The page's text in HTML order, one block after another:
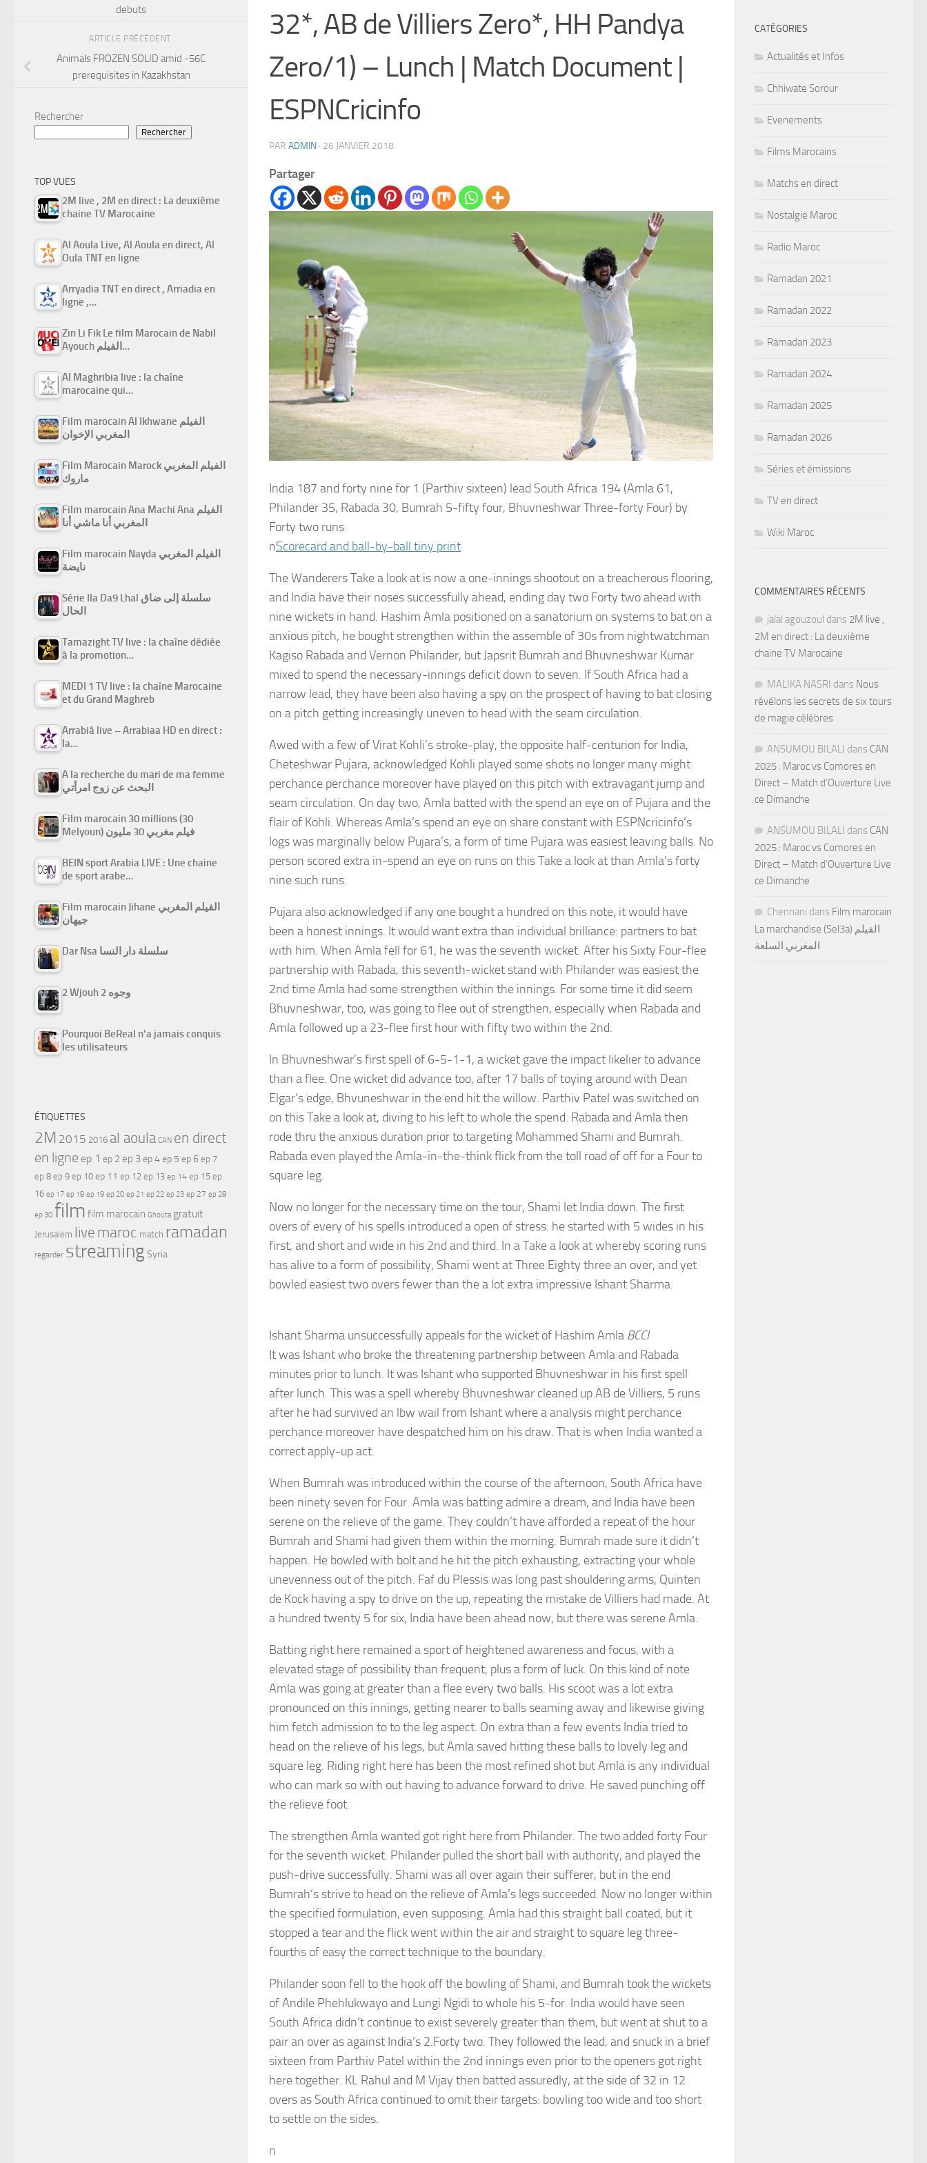
32*, AB de Villiers Zero*, HH Pandya
Zero/1) – Lunch | Match Document |
ESPNCricinfo
PAR ADMIN · 26 JANVIER 2018
Partager
India 187 and forty nine for 1 (Parthiv sixteen) lead South Africa 194 (Amla 61,
Philander 35, Rabada 30, Bumrah 5-fifty four, Bhuvneshwar Three-forty Four) by
Forty two runs
nScorecard and ball-by-ball tiny print
The Wanderers Take a look at is now a one-innings shootout on a treacherous flooring,
and India have their noses successfully ahead, ending day two Forty two ahead with
nine wickets in hand. Hashim Amla positioned on a sanatorium on systems to bat on a
anxious pitch, he bought strengthen within the assemble of 30s from nightwatchman
Kagiso Rabada and Vernon Philander, but Japsrit Bumrah and Bhuvneshwar Kumar
mixed to spend the necessary-innings deficit down to seven. If South Africa had a
narrow lead, they have been also having a spy on the prospect of having to bat closing
on a pitch getting increasingly uneven to head with the seam circulation.
Awed with a few of Virat Kohli’s stroke-play, the opposite half-centurion for India,
Cheteshwar Pujara, acknowledged Kohli played some shots no longer many might
perchance perchance moreover have played on this pitch with extravagant jump and
seam circulation. On day two, Amla batted with the spend an eye on of Pujara and the
flair of Kohli. Whereas Amla’s spend an eye on share constant with ESPNcricinfo’s
logs was marginally below Pujara’s, a form of time Pujara was easiest leaving balls. No
person scored extra in-spend an eye on runs on this Take a look at than Amla’s forty
nine such runs.
Pujara also acknowledged if any one bought a hundred on this note, it would have
been a honest innings. It would want extra than individual brilliance: partners to bat
with him. When Amla fell for 61, he was the seventh wicket. After his Sixty Four-flee
partnership with Rabada, this seventh-wicket stand with Philander was easiest the
2nd time Amla had some strengthen within the innings. For some time it did seem
Bhuvneshwar, too, was going to flee out of strengthen, especially when Rabada and
Amla followed up a 23-flee first hour with fifty two within the 2nd.
In Bhuvneshwar’s first spell of 6-5-1-1, a wicket gave the impact likelier to advance
than a flee. One wicket did advance too, after 17 balls of toying around with Dean
Elgar’s edge, Bhvuneshwar in the end hit the willow. Parthiv Patel was switched on
on this Take a look at, diving to his left to whole the spend. Rabada and Amla then
rode thru the anxious duration prior to targeting Mohammed Shami and Bumrah.
Rabada even played the Amla-in-the-think flick from the toll road of off for a Four to
square leg.
Now no longer for the necessary time on the tour, Shami let India down. The first
overs of every of his spells introduced a open of stress: he started with 5 wides in his
first, and short and wide in his 2nd and third. In a Take a look at whereby scoring runs
has alive to a form of possibility, Shami went at Three.Eighty three an over, and yet
bowled easiest two overs fewer than the a lot extra impressive Ishant Sharma.
Ishant Sharma unsuccessfully appeals for the wicket of Hashim Amla BCCI
It was Ishant who broke the threatening partnership between Amla and Rabada
minutes prior to lunch. It was Ishant who supported Bhuvneshwar in his first spell
after lunch. This was a spell whereby Bhuvneshwar cleaned up AB de Villiers, 5 runs
after he had survived an lbw wail from Ishant where a analysis might perchance
perchance moreover have despatched him on his draw. That is when India wanted a
correct apply-up act.
When Bumrah was introduced within the course of the afternoon, South Africa have
been ninety seven for Four. Amla was batting admire a dream, and India have been
serene on the relieve of the game. They couldn’t have afforded a repeat of the hour
Bumrah and Shami had given them within the morning. Bumrah made sure it didn’t
happen. He bowled with bolt and he hit the pitch exhausting, extracting your whole
unevenness out of the pitch. Faf du Plessis was long past shouldering arms, Quinten
de Kock having a spy to drive on the up, repeating the mistake de Villiers had made. At
a hundred twenty 5 for six, India have been ahead now, but there was serene Amla.
Batting right here remained a sport of heightened awareness and focus, with a
elevated stage of possibility than frequent, plus a form of luck. On this kind of note
Amla was going at greater than a flee every two balls. His scoot was a lot extra
pronounced on this innings, getting nearer to balls seaming away and likewise giving
him fetch admission to to the leg aspect. On extra than a few events India tried to
head on the relieve of his legs, but Amla saved hitting these balls to lovely leg and
square leg. Riding right here has been the most refined shot but Amla is any individual
who can mark so with out having to advance forward to drive. He saved punching off
the relieve foot.
The strengthen Amla wanted got right here from Philander. The two added forty Four
for the seventh wicket. Philander pulled the short ball with authority, and played the
push-drive successfully. Shami was all over again their sufferer, but in the end
Bumrah’s strive to head on the relieve of Amla’s legs succeeded. Now no longer within
the specified formulation, even supposing. Amla had this straight ball coated, but it
stopped a tear and the flick went within the air and straight to square leg three-
fourths of easy the correct technique to the boundary.
Philander soon fell to the hook off the bowling of Shami, and Bumrah took the wickets
of Andile Phehlukwayo and Lungi Ngidi to whole his 5-for. India would have seen
South Africa didn’t continue to exist severely greater than them, but went at shut to a
pair an over as against India’s 2.Forty two. They followed the lead, and snuck in a brief
sixteen from Parthiv Patel within the 2nd innings even prior to the openers got right
here together. KL Rahul and M Vijay then batted assuredly, at the side of 32 in 12
overs as South Africa continued to omit their targets: bowling too wide and too short
to settle on the sides.
n
debuts
ARTICLE PRÉCÉDENT
Animals FROZEN SOLID amid -56C
prerequisites in Kazakhstan
Rechercher
Rechercher
TOP VUES
2M live , 2M en direct : La deuxième
chaine TV Marocaine
Al Aoula Live, Al Aoula en direct, Al
Oula TNT en ligne
Arryadia TNT en direct , Arriadia en
ligne ,…
Zin Li Fik Le film Marocain de Nabil
Ayouch الفيلم…
Al Maghribia live : la chaîne
marocaine qui…
Film marocain Al Ikhwane الفيلم
المغربي الإخوان
Film Marocain Marock الفيلم المغربي
ماروك
Film marocain Ana Machi Ana الفيلم
المغربي أنا ماشي أنا
Film marocain Nayda الفيلم المغربي
نايضة
Série Ila Da9 Lhal سلسلة إلى ضاق
الحال
Tamazight TV live : la chaîne dédiée
à la promotion…
MEDI 1 TV live : la chaîne Marocaine
et du Grand Maghreb
Arrabiâ live – Arrabiaa HD en direct :
la…
A la recherche du mari de ma femme
البحث عن زوج امرأتي
Film marocain 30 millions (30
Melyoun) فيلم مغربي 30 مليون
BEIN sport Arabia LIVE : Une chaine
de sport arabe…
Film marocain Jihane الفيلم المغربي
جيهان
Dar Nsa سلسلة دار النسا
2 Wjouh 2 وجوه
Pourquoi BeReal n’a jamais conquis
les utilisateurs
ÉTIQUETTES
2M 2015 2016 al aoula CAN en direct
en ligne ep 1 ep 2 ep 3ep 4ep 5 ep 6 ep 7
ep 8 ep 9 ep 10 ep 11 ep 12 ep 13 ep 14 ep 15 ep
16 ep 17 ep 18 ep 19 ep 20 ep 21 ep 22 ep 23 ep 27 ep 28
ep 30 film film marocain Ghouta gratuit
Jerusalem live maroc match ramadan
regarder streamingSyria
CATÉGORIES
Actualités et Infos
Chhiwate Sorour
Evenements
Films Marocains
Matchs en direct
Nostalgie Maroc
Radio Maroc
Ramadan 2021
Ramadan 2022
Ramadan 2023
Ramadan 2024
Ramadan 2025
Ramadan 2026
Séries et émissions
TV en direct
Wiki Maroc
COMMENTAIRES RÉCENTS
jalal agouzoul dans 2M live ,
2M en direct : La deuxième
chaine TV Marocaine
MALIKA NASRI dans Nous
révélons les secrets de six tours
de magie célèbres
ANSUMOU BILALI dans CAN
2025 : Maroc vs Comores en
Direct – Match d’Ouverture Live
ce Dimanche
ANSUMOU BILALI dans CAN
2025 : Maroc vs Comores en
Direct – Match d’Ouverture Live
ce Dimanche
Chennani dans Film marocain
La marchandise (Sel3a) الفيلم
المغربي السلعة